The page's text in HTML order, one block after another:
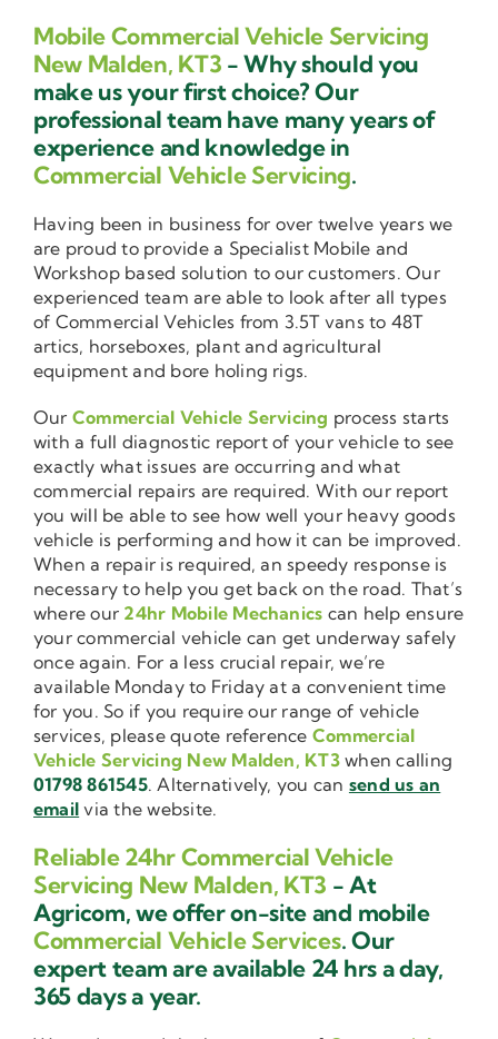
Mobile Commercial Vehicle Servicing
New Malden, KT3 - Why should you
make us your first choice? Our
professional team have many years of
experience and knowledge in
Commercial Vehicle Servicing.
Having been in business for over twelve years we
are proud to provide a Specialist Mobile and
Workshop based solution to our customers. Our
experienced team are able to look after all types
of Commercial Vehicles from 3.5T vans to 48T
artics, horseboxes, plant and agricultural
equipment and bore holing rigs.
Our Commercial Vehicle Servicing process starts
with a full diagnostic report of your vehicle to see
exactly what issues are occurring and what
commercial repairs are required. With our report
you will be able to see how well your heavy goods
vehicle is performing and how it can be improved.
When a repair is required, an speedy response is
necessary to help you get back on the road. That’s
where our 24hr Mobile Mechanics can help ensure
your commercial vehicle can get underway safely
once again. For a less crucial repair, we’re
available Monday to Friday at a convenient time
for you. So if you require our range of vehicle
services, please quote reference Commercial
Vehicle Servicing New Malden, KT3when calling
01798 861545. Alternatively, you can send us an
email via the website.
Reliable 24hr Commercial Vehicle
Servicing New Malden, KT3 - At
Agricom, we offer on-site and mobile
Commercial Vehicle Services. Our
expert team are available 24 hrs a day,
365 days a year.